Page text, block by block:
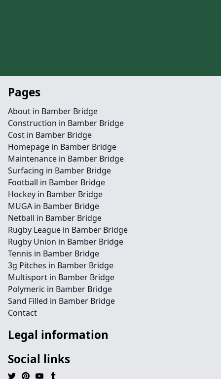
Pages
About in Bamber Bridge
Construction in Bamber Bridge
Cost in Bamber Bridge
Homepage in Bamber Bridge
Maintenance in Bamber Bridge
Surfacing in Bamber Bridge
Football in Bamber Bridge
Hockey in Bamber Bridge
MUGA in Bamber Bridge
Netball in Bamber Bridge
Rugby League in Bamber Bridge
Rugby Union in Bamber Bridge
Tennis in Bamber Bridge
3g Pitches in Bamber Bridge
Multisport in Bamber Bridge
Polymeric in Bamber Bridge
Sand Filled in Bamber Bridge
Contact
Legal information
Social links